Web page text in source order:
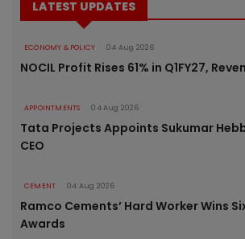
LATEST UPDATES
ECONOMY & POLICY 04 Aug 2026
NOCIL Profit Rises 61% in Q1FY27,
APPOINTMENTS 04 Aug 2026
Tata Projects Appoints Sukumar
CEO
CEMENT 04 Aug 2026
Ramco Cements’ Hard Worker Wins
Awards